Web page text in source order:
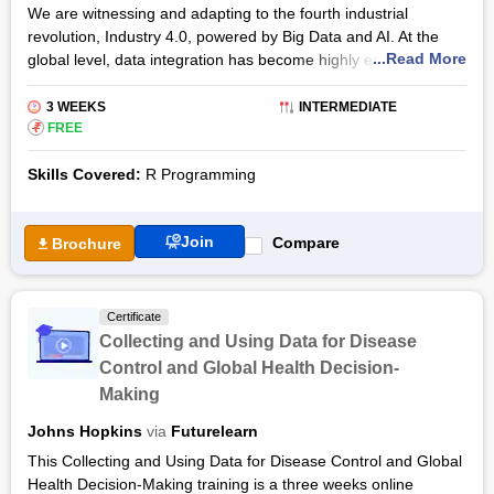
We are witnessing and adapting to the fourth industrial
revolution, Industry 4.0, powered by Big Data and AI. At the
global level, data integration has become highly essential for
organisations and businesses to achieve global
competitiveness. With the prevalence of Big Data all around, it
becomes highly relevant to explore the underlying information
and reap optimum rewards. In this scenario, data science and
analytics enable decision-makers and business leaders to
R is a free, open-source programming language that is widely
used by data scientists and analysts for developing software
and applications in a data science setting. R offers tools and
visualisation. R is available to use on various operating
systems and is widely recognised for its extensibility, which
allows developers to develop and distribute their own software
as add-on packages. These features make R programming an
utilise R in a variety of fields and areas.
The R Programming Environment online certificate course
...Read More
3 WEEKS
INTERMEDIATE
₹ FREE
Skills Covered: R Programming
Brochure Join Compare
Certificate
Collecting and Using Data for Disease
Control and Global Health Decision-
Making
Johns Hopkins via Futurelearn
This Collecting and Using Data for Disease Control and Global
Health Decision-Making training is a three weeks online